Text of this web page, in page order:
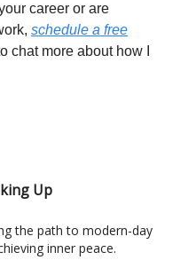
career or are
schedule a free
chat more about how I
Up
the path to modern-day
inner peace.